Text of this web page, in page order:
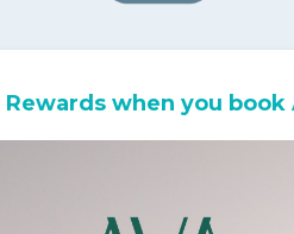
when you book